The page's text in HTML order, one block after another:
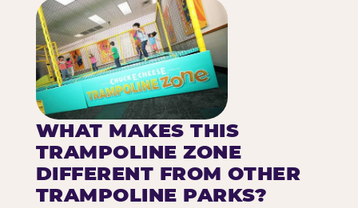
WHAT MAKES THIS
TRAMPOLINE ZONE
DIFFERENT FROM OTHER
TRAMPOLINE PARKS?